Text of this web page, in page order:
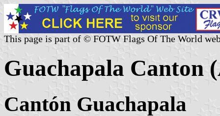
This page is part of © FOTW Flags Of The World
Guachapala Canton
Cantón Guachapala